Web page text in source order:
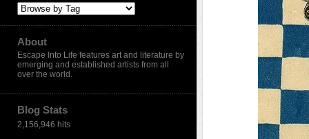
About
Escape Into Life features art and literature by
emerging and established artists from all
over the world.
Blog Stats
2,156,946 hits